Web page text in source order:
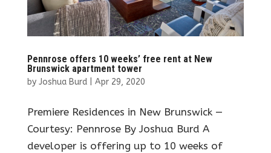
Pennrose offers 10 weeks’ free rent at New
Brunswick apartment tower
by Joshua Burd| Apr 29, 2020
Premiere Residences in New Brunswick —
Courtesy: Pennrose By Joshua Burd A
developer is offering up to 10 weeks of